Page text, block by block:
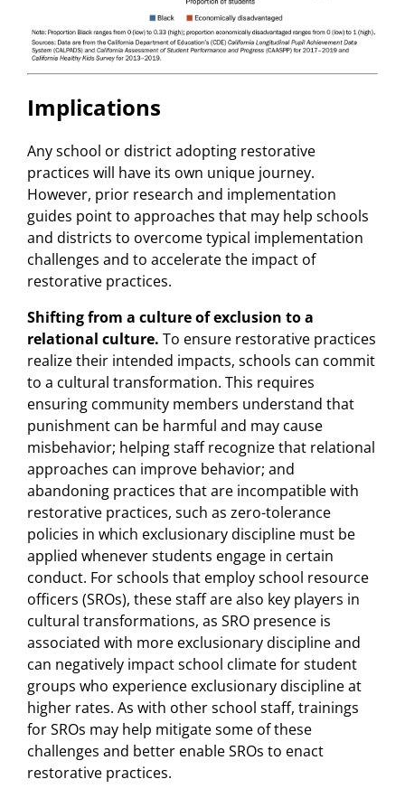
Implications
Any school or district adopting restorative
practices will have its own unique journey.
However, prior research and implementation
guides point to approaches that may help schools
and districts to overcome typical implementation
challenges and to accelerate the impact of
restorative practices.
Shiftingfrom a cultureofexclusion toa
relational culture. To ensure restorative practices
realize their intended impacts, schools can commit
to a cultural transformation. This requires
ensuring community members understand that
punishment can be harmful and may cause
misbehavior; helping staff recognize that relational
approaches can improve behavior; and
abandoning practices that are incompatible with
restorative practices, such as zero-tolerance
policies in which exclusionary discipline must be
applied whenever students engage in certain
conduct. For schools that employ school resource
officers (SROs), these staff are also key players in
cultural transformations, as SRO presence is
associated with more exclusionary discipline and
can negatively impact school climate for student
groups who experience exclusionary discipline at
higher rates. As with other school staff, trainings
for SROs may help mitigate some of these
challenges and better enable SROs to enact
restorative practices.